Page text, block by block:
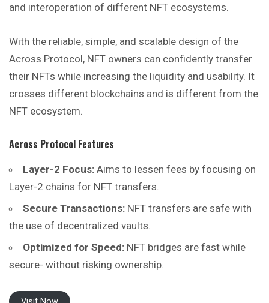
and interoperation of different NFT ecosystems.
With the reliable, simple, and scalable design of the
Across Protocol, NFT owners can confidently transfer
their NFTs while increasing the liquidity and usability. It
crosses different blockchains and is different from the
NFT ecosystem.
Across Protocol Features
Layer-2 Focus: Aims to lessen fees by focusing on
Layer-2 chains for NFT transfers.
Secure Transactions: NFT transfers are safe with
the use of decentralized vaults.
Optimized for Speed: NFT bridges are fast while
secure- without risking ownership.